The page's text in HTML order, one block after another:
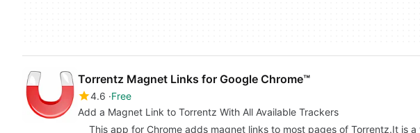
Torrentz Magnet Links for Google Chrome™
4.6 Free
Add a Magnet Link to Torrentz With All Available Trackers
This app for Chrome adds magnet links to most pages of Torrentz.It is a